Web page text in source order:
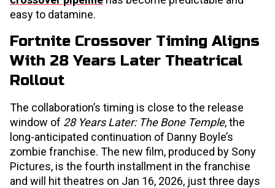
easy to datamine.
Fortnite Crossover Timing Aligns
With 28 Years Later Theatrical
Rollout
The collaboration’s timing is close to the release
window of 28 Years Later: The Bone Temple, the
long-anticipated continuation of Danny Boyle’s
zombie franchise. The new film, produced by Sony
Pictures, is the fourth installment in the franchise
and will hit theatres on Jan 16, 2026, just three days